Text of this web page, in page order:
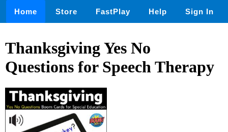
Home Store FastPlay Help Sign In
Thanksgiving Yes No
Questions for Speech Therapy